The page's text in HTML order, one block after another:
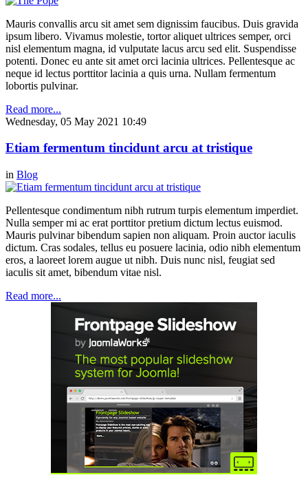
Mauris convallis arcu sit amet sem dignissim faucibus. Duis gravida
ipsum libero. Vivamus molestie, tortor aliquet ultrices semper, orci
nisl elementum magna, id vulputate lacus arcu sed elit. Suspendisse
potenti. Donec eu ante sit amet orci lacinia ultrices. Pellentesque ac
neque id lectus porttitor lacinia a quis urna. Nullam fermentum
lobortis pulvinar.
Read more...
Wednesday, 05 May 2021 10:49
Etiam fermentum tincidunt arcu at tristique
in Blog
Pellentesque condimentum nibh rutrum turpis elementum imperdiet.
Nulla semper mi ac erat porttitor pretium dictum lectus euismod.
Mauris pulvinar bibendum sapien non aliquam. Proin auctor iaculis
dictum. Cras sodales, tellus eu posuere lacinia, odio nibh elementum
eros, a laoreet lorem augue ut nibh. Duis nunc nisl, feugiat sed
iaculis sit amet, bibendum vitae nisl.
Read more...